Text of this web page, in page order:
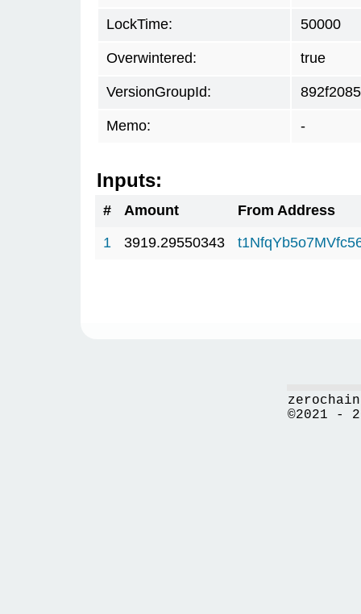
LockTime: 50000
Overwintered: true
VersionGroupId: 892f2085
Memo: -
Inputs:
# Amount
From Address
1
3919.29550343
©2021 -